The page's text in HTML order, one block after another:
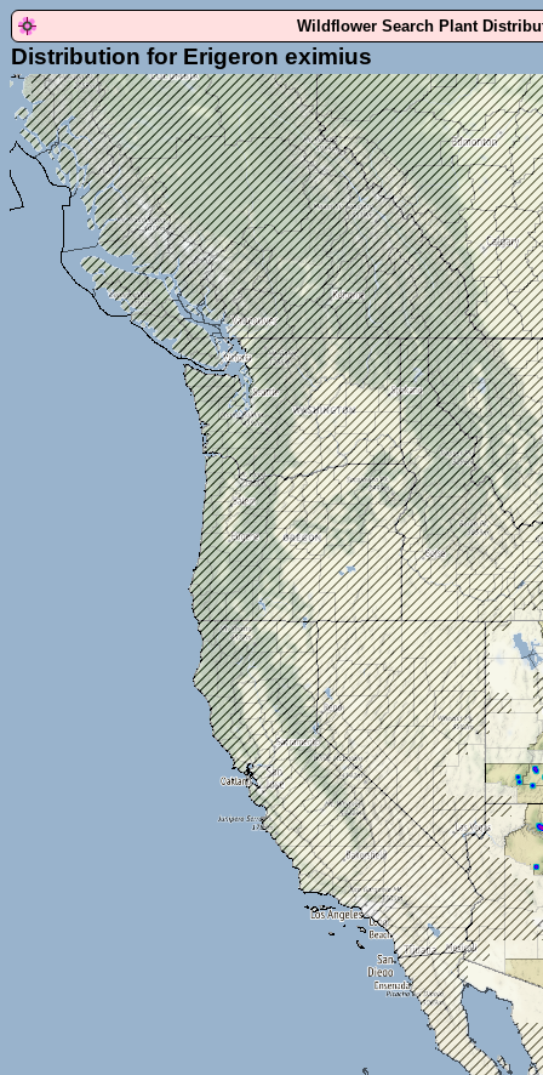
Wildflower Search Plant
Distribution for Erigeron eximius